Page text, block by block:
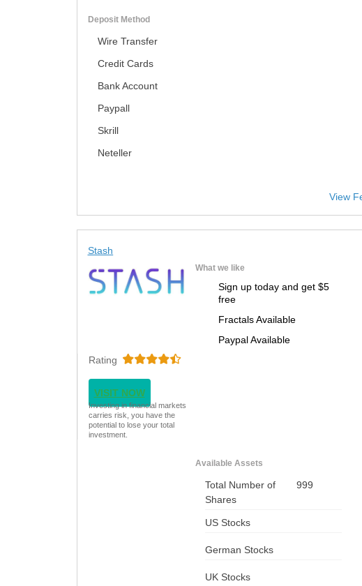
Deposit Method
Wire Transfer
Credit Cards
Bank Account
Paypall
Skrill
Neteller
Stash
What we like
Sign up today and get $5
free
Fractals Available
Paypal Available
Rating
VISIT NOW
Investing in financial markets
carries risk, you have the
potential to lose your total
investment.
Available Assets
Total Number of
Shares
999
US Stocks
German Stocks
UK Stocks